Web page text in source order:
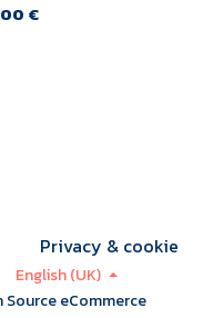
€
Privacy & cookie
English (UK)
Source eCommerce